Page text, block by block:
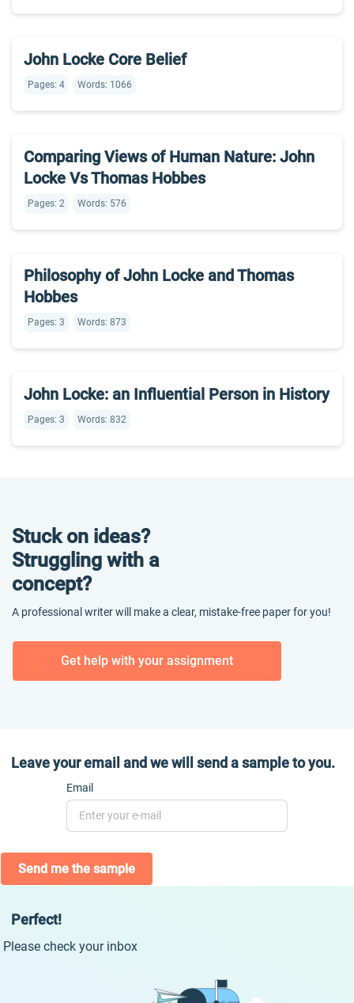
John Locke Core Belief
Pages: 4 Words: 1066
Comparing Views of Human Nature: John
Locke Vs Thomas Hobbes
Pages: 2 Words: 576
Philosophy of John Locke and Thomas
Hobbes
Pages: 3 Words: 873
John Locke: an Influential Person in History
Pages: 3 Words: 832
Stuck on ideas?
Struggling with a
concept?
A professional writer will make a clear, mistake-free paper for you!
Get help with your assignment
Leave your email and we will send a sample to you.
Email
Send me the sample
Perfect!
Please check your inbox